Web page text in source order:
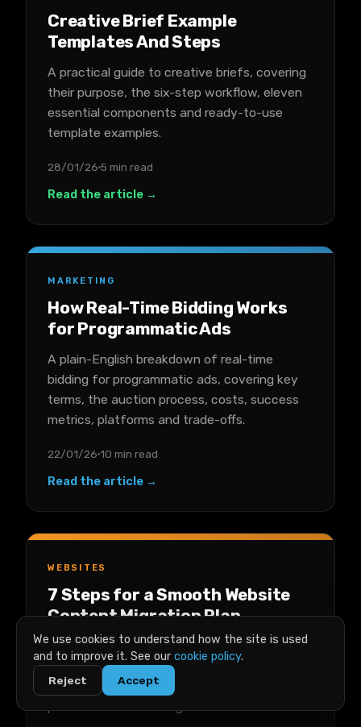
Creative Brief Example
Templates And Steps
A practical guide to creative briefs, covering
their purpose, the six-step workflow, eleven
essential components and ready-to-use
template examples.
28/01/26 5 min read
Read the article →
MARKETING
How Real-Time Bidding Works
for Programmatic Ads
A plain-English breakdown of real-time
bidding for programmatic ads, covering key
terms, the auction process, costs, success
metrics, platforms and trade-offs.
22/01/26 10 min read
Read the article →
WEBSITES
7 Steps for a Smooth Website
Content Migration Plan
A seven-step plan for migrating website
content without stress, from content audit
and backups through staging, testing and
post-launch monitoring.
We use cookies to understand how the site is used
and to improve it. See our cookie policy.
Reject Accept